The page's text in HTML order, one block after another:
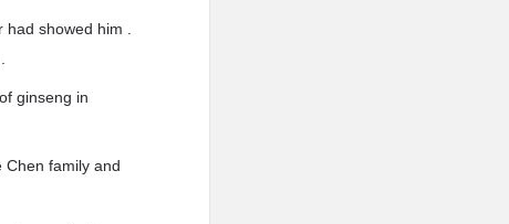
showed him .
ginseng in
family and